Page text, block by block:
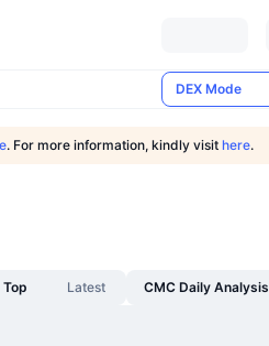
DEX Mode
. For more information, kindly visit here.
Top Latest CMC Daily Analysis